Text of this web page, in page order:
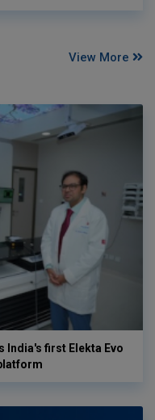
View More
India's first Elekta Evo